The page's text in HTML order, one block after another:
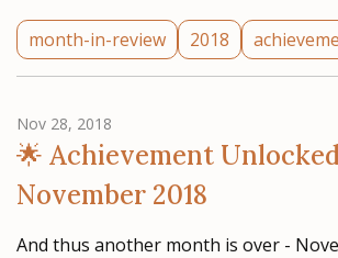
month-in-review 2018
Nov 28, 2018
🌟 Achievement
November 2018
And thus another month is over -